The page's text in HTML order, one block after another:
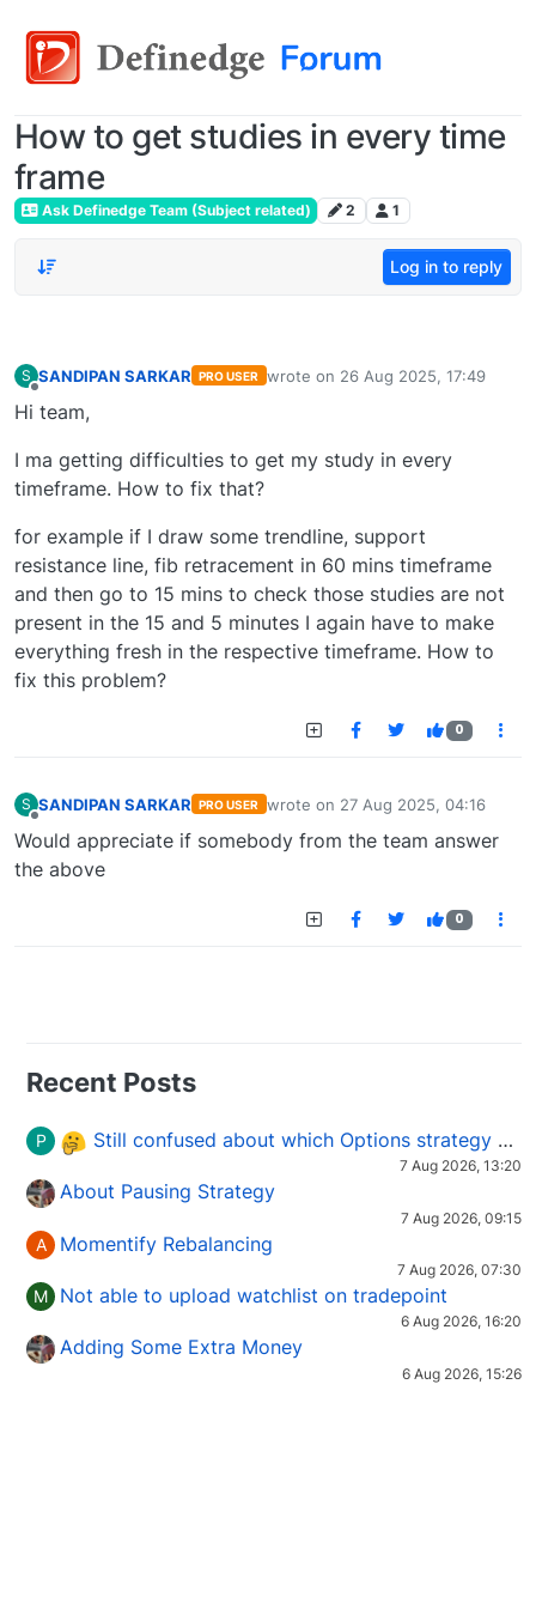
How to get studies in every time
frame
Ask Definedge Team (Subject related) 2 1
Log in to reply
S SANDIPAN SARKAR PRO USER wrote on 26 Aug 2025, 17:49
last edited by
Hi team,
I ma getting difficulties to get my study in every
timeframe. How to fix that?
for example if I draw some trendline, support
resistance line, fib retracement in 60 mins timeframe
and then go to 15 mins to check those studies are not
present in the 15 and 5 minutes I again have to make
everything fresh in the respective timeframe. How to
fix this problem?
0
S SANDIPAN SARKAR PRO USER wrote on 27 Aug 2025, 04:16
last edited by
Would appreciate if somebody from the team answer
the above
0
Recent Posts
P Still confused about which Options strategy to use in different market conditions?
7 Aug 2026, 13:20
About Pausing Strategy
7 Aug 2026, 09:15
A Momentify Rebalancing
7 Aug 2026, 07:30
M Not able to upload watchlist on tradepoint
6 Aug 2026, 16:20
Adding Some Extra Money
6 Aug 2026, 15:26